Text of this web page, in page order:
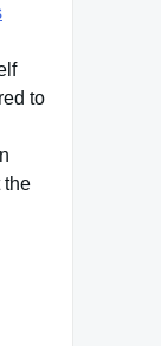
to
the